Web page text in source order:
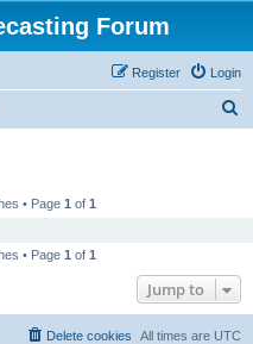
Forum
Login
Register
• Page 1 of 1
• Page 1 of 1
Jump to
All times are UTC
Delete cookies